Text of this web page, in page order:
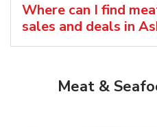
Where can I find
sales and deals in
Meat &